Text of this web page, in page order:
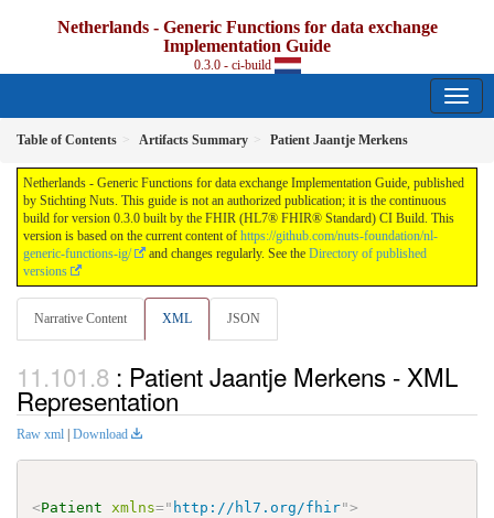
Netherlands - Generic Functions for data exchange
Implementation Guide
0.3.0 - ci-build
Table of Contents Artifacts Summary Patient Jaantje Merkens
Netherlands - Generic Functions for data exchange Implementation Guide, published
by Stichting Nuts. This guide is not an authorized publication; it is the continuous
build for version 0.3.0 built by the FHIR (HL7® FHIR® Standard) CI Build. This
version is based on the current content of https://github.com/nuts-foundation/nl-
generic-functions-ig/
and changes regularly. See the Directory of published
versions
Narrative Content XML JSON
: Patient Jaantje Merkens - XML
Representation
Raw xml Download
<Patient xmlns=" http://hl7.org/fhir">